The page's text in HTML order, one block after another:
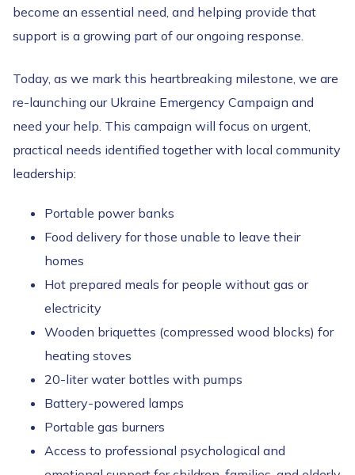
become an essential need, and helping provide that
support is a growing part of our ongoing response.
Today, as we mark this heartbreaking milestone, we are
re-launching our Ukraine Emergency Campaign and
need your help. This campaign will focus on urgent,
practical needs identified together with local community
leadership:
Portable power banks
Food delivery for those unable to leave their
homes
Hot prepared meals for people without gas or
electricity
Wooden briquettes (compressed wood blocks) for
heating stoves
20-liter water bottles with pumps
Battery-powered lamps
Portable gas burners
Access to professional psychological and